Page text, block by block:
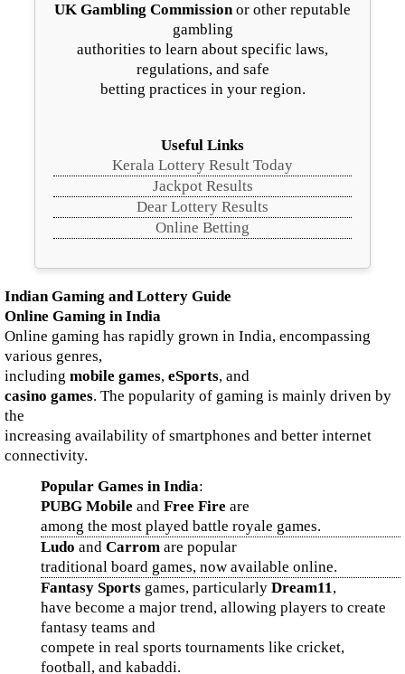
UK Gambling Commissionor other reputable
gambling
authorities to learn about specific laws,
regulations, and safe
betting practices in your region.
Useful Links
Kerala Lottery Result Today
Jackpot Results
Dear Lottery Results
Online Betting
Indian Gaming and Lottery Guide
Online Gaming in India
Online gaming has rapidly grown in India, encompassing
various genres,
including mobile games, eSports, and
casino games. The popularity of gaming is mainly driven by
the
increasing availability of smartphones and better internet
connectivity.
Popular Games in India:
PUBG Mobile and Free Fire are
among the most played battle royale games.
Ludo and Carrom are popular
traditional board games, now available online.
Fantasy Sports games, particularly Dream11,
have become a major trend, allowing players to create
fantasy teams and
compete in real sports tournaments like cricket,
football, and kabaddi.